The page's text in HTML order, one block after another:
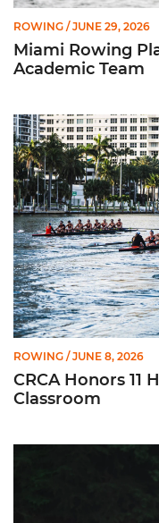
ROWING / JUNE 29, 2026
Miami Rowing
Academic Team
CRCA Honors 11
ROWING / JUNE 8, 2026
CRCA Honors 11
Classroom
Fuerte Chacón Earns